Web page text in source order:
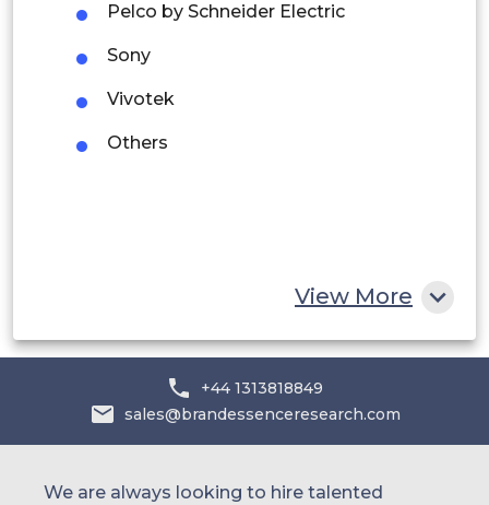
Pelco by Schneider Electric
Sony
Vivotek
Others
View More
+44 1313818849
sales@brandessenceresearch.com
We are always looking to hire talented